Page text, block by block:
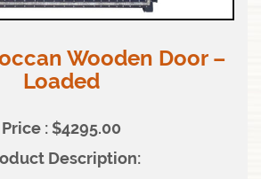
Wooden Door –
Loaded
Price : $4295.00
Description: